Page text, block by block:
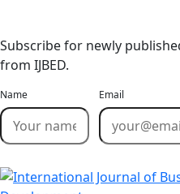
Subscribe for newly
from IJBED.
Name Email